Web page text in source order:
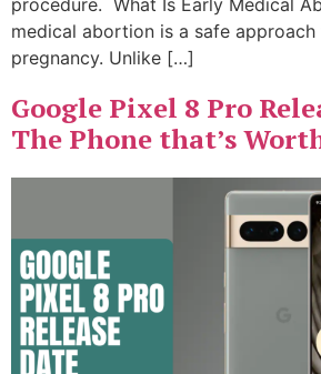
procedure. What Is Early Medical
medical abortion is a safe
pregnancy. Unlike […]
Google Pixel 8 Pro
The Phone that’s